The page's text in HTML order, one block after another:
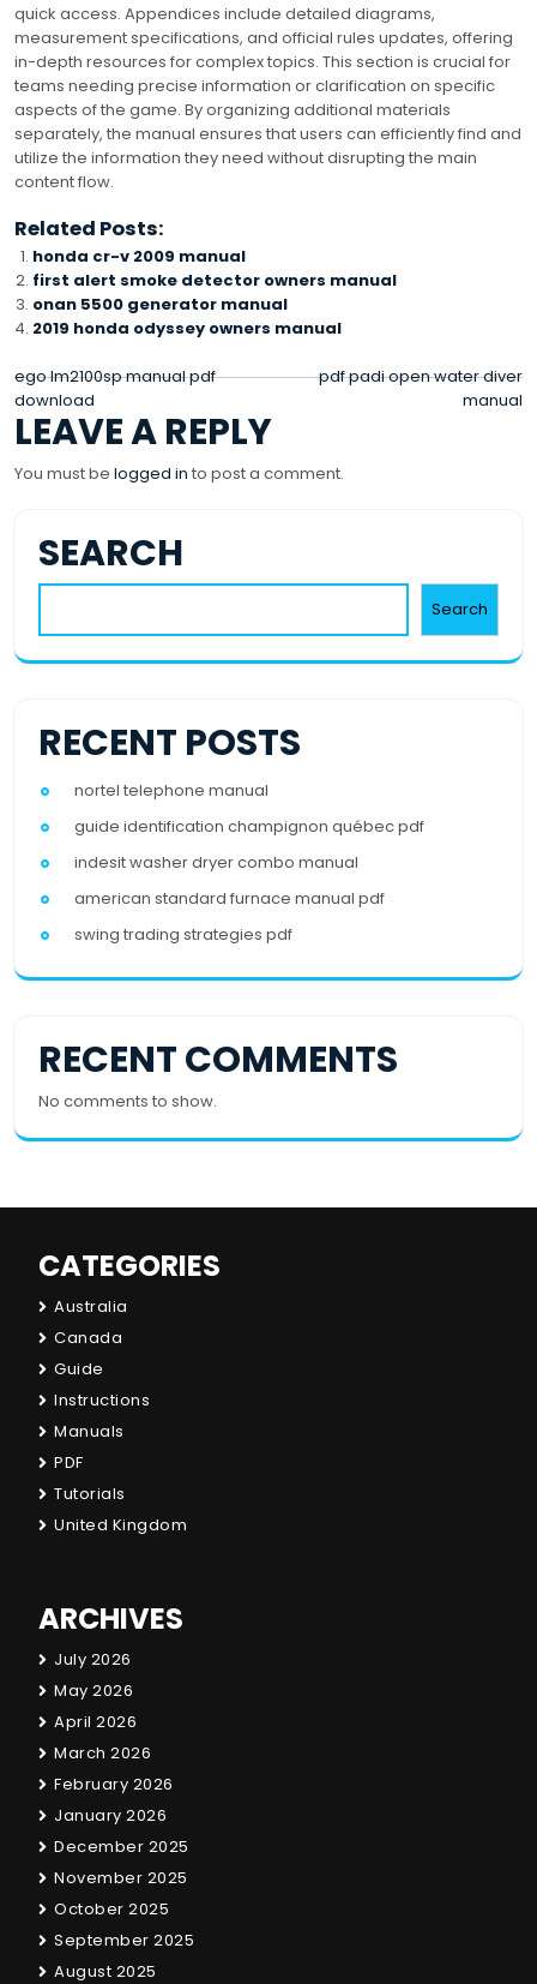
quick access. Appendices include detailed diagrams,
measurement specifications, and official rules updates, offering
in-depth resources for complex topics. This section is crucial for
teams needing precise information or clarification on specific
aspects of the game. By organizing additional materials
separately, the manual ensures that users can efficiently find and
utilize the information they need without disrupting the main
content flow.
Related Posts:
honda cr-v 2009 manual
first alert smoke detector owners manual
onan 5500 generator manual
2019 honda odyssey owners manual
POST
NAVIGATION
ego lm2100sp manual pdf
download
pdf padi open water diver
manual
LEAVE A REPLY
You must be logged in to post a comment.
SEARCH
Search
RECENT POSTS
nortel telephone manual
guide identification champignon québec pdf
indesit washer dryer combo manual
american standard furnace manual pdf
swing trading strategies pdf
RECENT COMMENTS
No comments to show.
CATEGORIES
Australia
Canada
Guide
Instructions
Manuals
PDF
Tutorials
United Kingdom
ARCHIVES
July 2026
May 2026
April 2026
March 2026
February 2026
January 2026
December 2025
November 2025
October 2025
September 2025
August 2025